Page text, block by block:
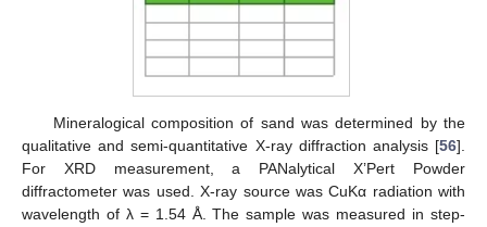
Mineralogical composition of sand was determined by the
qualitative and semi-quantitative X-ray diffraction analysis [56].
For XRD measurement, a PANalytical X’Pert Powder
diffractometer was used. X-ray source was CuKα radiation with
wavelength of λ = 1.54 Å. The sample was measured in step-